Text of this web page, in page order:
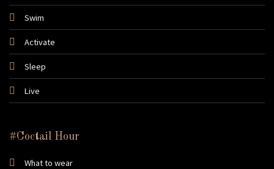
Swim
Activate
Sleep
Live
#Coctail Hour
What to wear